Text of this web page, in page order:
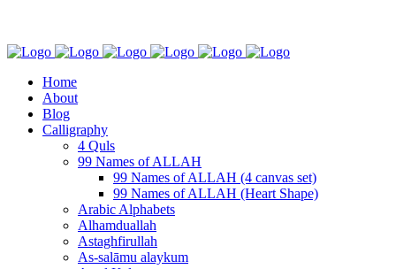
Home
About
Blog
Calligraphy
4 Quls
99 Names of ALLAH
99 Names of ALLAH (4 canvas set)
99 Names of ALLAH (Heart Shape)
Arabic Alphabets
Alhamduallah
Astaghfirullah
As-salāmu alaykum